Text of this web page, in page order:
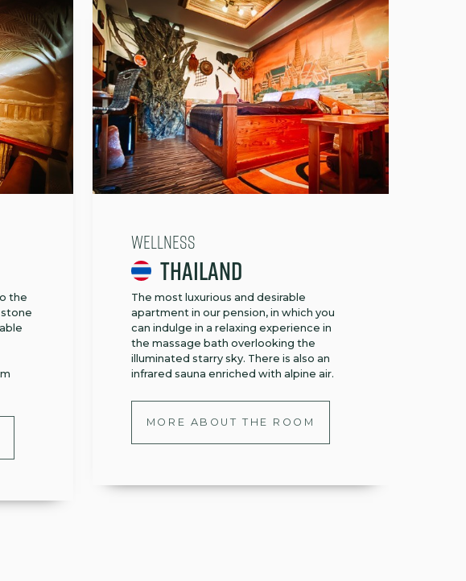
the
Wellness
Thailand
The most luxurious and desirable
apartment in our pension, in which you
can indulge in a relaxing experience in
the massage bath overlooking the
illuminated starry sky. There is also an
infrared sauna enriched with alpine air.
MORE ABOUT THE ROOM